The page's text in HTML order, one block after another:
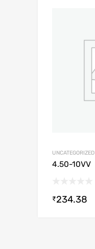
UNCATEGORIZED
4.50-10VV
₹234.38